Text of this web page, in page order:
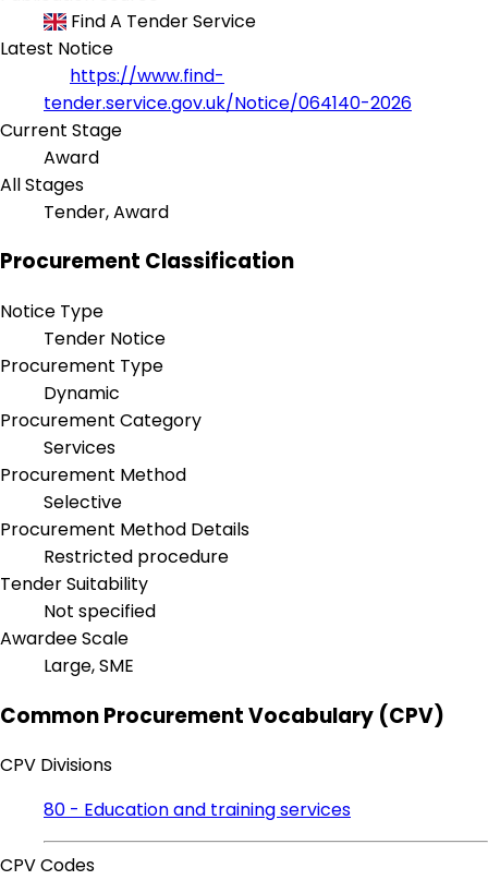
Find A Tender Service
Latest Notice
https://www.find-
tender.service.gov.uk/Notice/064140-2026
Current Stage
Award
All Stages
Tender, Award
Procurement Classification
Notice Type
Tender Notice
Procurement Type
Dynamic
Procurement Category
Services
Procurement Method
Selective
Procurement Method Details
Restricted procedure
Tender Suitability
Not specified
Awardee Scale
Large, SME
Common Procurement Vocabulary (CPV)
CPV Divisions
80 - Education and training services
CPV Codes